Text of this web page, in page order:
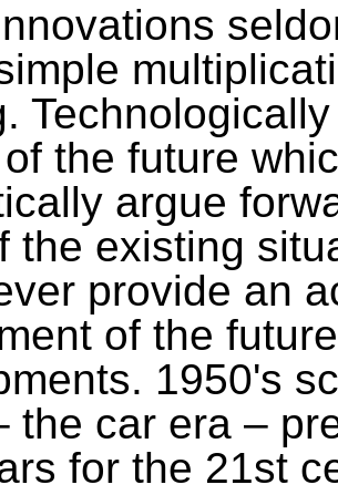
the future
argue
the existing
provide an
of the future
1950's
the car era –
for the 21st